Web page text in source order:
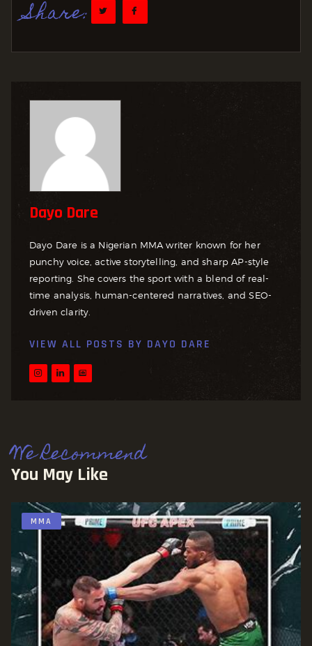
Share:
Dayo Dare
Dayo Dare is a Nigerian MMA writer known for her
punchy voice, active storytelling, and sharp AP-style
reporting. She covers the sport with a blend of real-
time analysis, human-centered narratives, and SEO-
driven clarity.
VIEW ALL POSTS BY DAYO DARE
We Recommend
You May Like
MMA